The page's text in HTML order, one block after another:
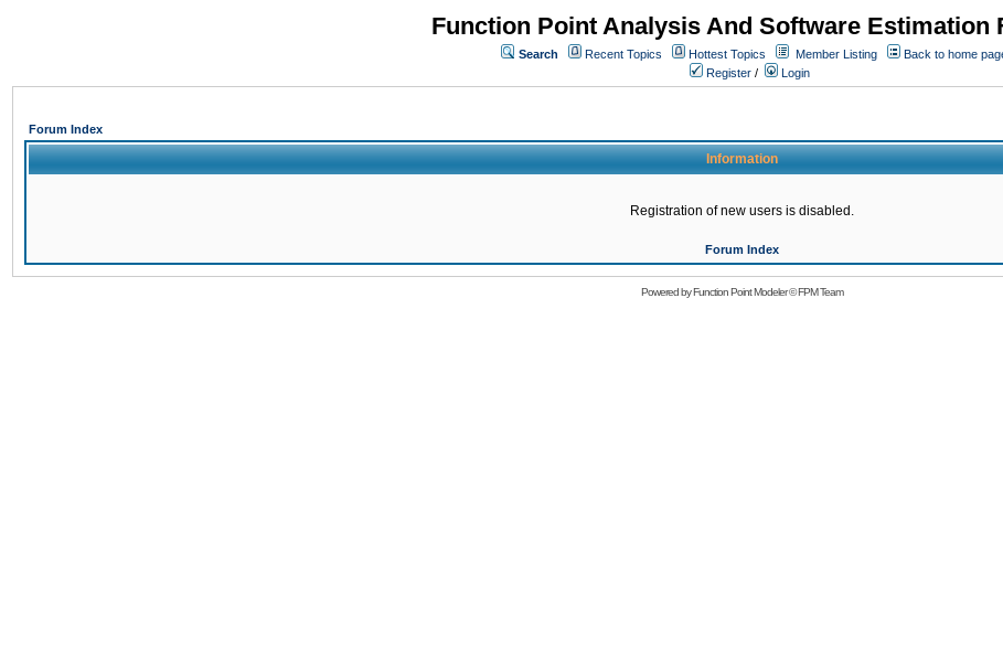
Function Point Analysis And Software Estimation
Search Recent Topics Hottest Topics Member Listing
Back to home
Register / Login
Forum Index
Information
Registration of new users is disabled.
Forum Index
Powered byFunction Point Modeler©FPM Team